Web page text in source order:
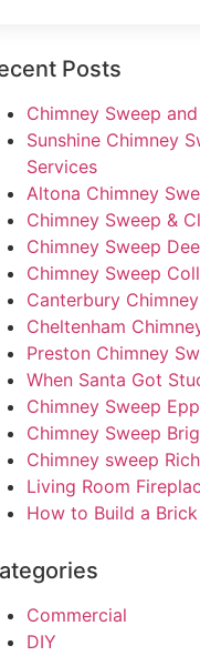
Posts
Chimney Sweep
Sunshine Chimney
Services
Altona Chimney
Chimney Sweep &
Chimney Sweep
Chimney Sweep
Canterbury
Cheltenham
Preston Chimney
When Santa Got
Chimney Sweep
Chimney Sweep
Chimney sweep
Living Room
How to Build a
Commercial
DIY